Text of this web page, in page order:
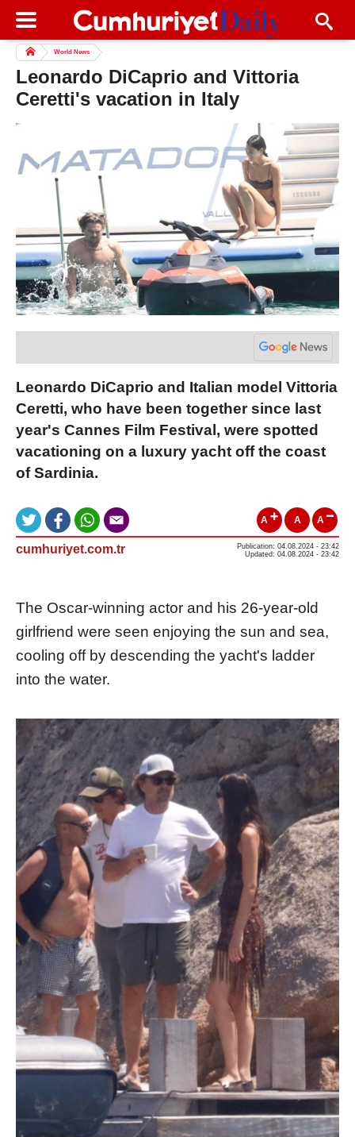
World News
Leonardo DiCaprio and Vittoria
Ceretti's vacation in Italy
Leonardo DiCaprio and Italian model Vittoria
Ceretti, who have been together since last
year's Cannes Film Festival, were spotted
vacationing on a luxury yacht off the coast
of Sardinia.
A A A
cumhuriyet.com.tr
Publication: 04.08.2024 - 23:42
Updated: 04.08.2024 - 23:42
The Oscar-winning actor and his 26-year-old
girlfriend were seen enjoying the sun and sea,
cooling off by descending the yacht's ladder
into the water.